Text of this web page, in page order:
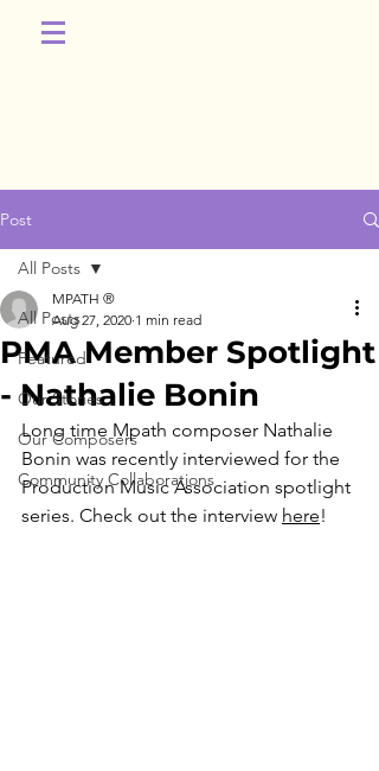
Post
All Posts
Featured
Our Stories
Our Composers
Community Collaborations
All Posts
PMA Member Spotlight
- Nathalie Bonin
MPATH ®
Aug 27, 2020 1 min read
Long time Mpath composer Nathalie
Bonin was recently interviewed for the
Production Music Association spotlight
series. Check out the interview here!